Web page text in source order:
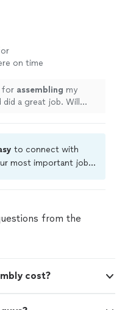
on time
" See more
for assembling my
to connect with
most important jobs.
and jobs arefrom the
cost?